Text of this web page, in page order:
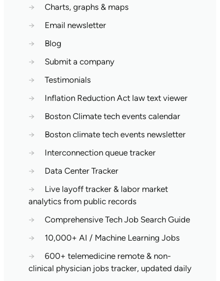
→
Charts, graphs & maps
→
Email newsletter
→
Blog
→
Submit a company
→
Testimonials
→
Inflation Reduction Act law text viewer
→
Boston Climate tech events calendar
→
Boston climate tech events newsletter
→
Interconnection queue tracker
→
Data Center Tracker
→
Live layoff tracker & labor market
analytics from public records
→
Comprehensive Tech Job Search Guide
→
10,000+ AI / Machine Learning Jobs
→
600+ telemedicine remote & non-
clinical physician jobs tracker, updated daily